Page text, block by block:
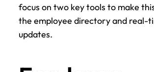
focus on two key tools to make
the employee directory and real-
updates.